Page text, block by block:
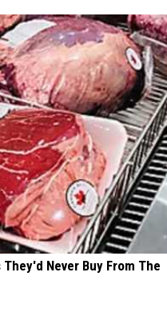
Never Buy From The